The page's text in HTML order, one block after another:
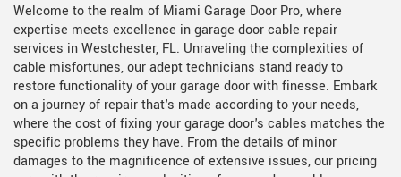
Welcome to the realm of Miami Garage Door Pro, where
expertise meets excellence in garage door cable repair
services in Westchester, FL. Unraveling the complexities of
cable misfortunes, our adept technicians stand ready to
restore functionality of your garage door with finesse. Embark
on a journey of repair that's made according to your needs,
where the cost of fixing your garage door's cables matches the
specific problems they have. From the details of minor
damages to the magnificence of extensive issues, our pricing